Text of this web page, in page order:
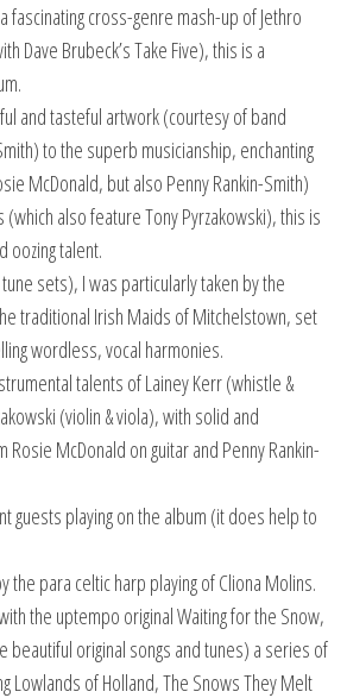
fascinating cross-genre mash-up of Jethro
Dave Brubeck’s Take Five), this is a
and tasteful artwork (courtesy of band
to the superb musicianship, enchanting
McDonald, but also Penny Rankin-Smith)
also feature Tony Pyrzakowski), this is
oozing talent.
sets), I was particularly taken by the
traditional Irish Maids of Mitchelstown, set
wordless, vocal harmonies.
talents of Lainey Kerr (whistle &
(violin & viola), with solid and
Rosie McDonald on guitar and Penny Rankin-
guests playing on the album (it does help to
the para celtic harp playing of Cliona Molins.
the uptempo original Waiting for the Snow,
original songs and tunes) a series of
Lowlands of Holland, The Snows They Melt